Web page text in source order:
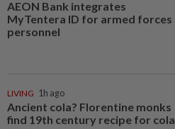
AEON Bank integrates
MyTentera ID for armed forces
personnel
LIVING 1h ago
Ancient cola? Florentine monks
find 19th century recipe for cola